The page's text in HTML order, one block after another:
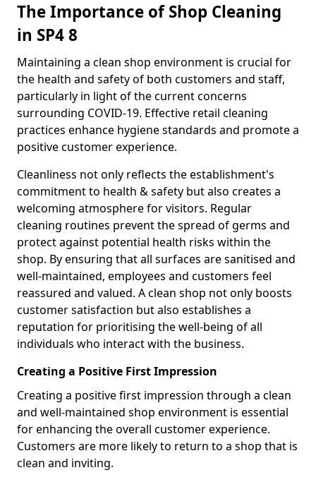
The Importance of Shop Cleaning
in SP4 8
Maintaining a clean shop environment is crucial for
the health and safety of both customers and staff,
particularly in light of the current concerns
surrounding COVID-19. Effective retail cleaning
practices enhance hygiene standards and promote a
positive customer experience.
Cleanliness not only reflects the establishment's
commitment to health & safety but also creates a
welcoming atmosphere for visitors. Regular
cleaning routines prevent the spread of germs and
protect against potential health risks within the
shop. By ensuring that all surfaces are sanitised and
well-maintained, employees and customers feel
reassured and valued. A clean shop not only boosts
customer satisfaction but also establishes a
reputation for prioritising the well-being of all
individuals who interact with the business.
Creating a Positive First Impression
Creating a positive first impression through a clean
and well-maintained shop environment is essential
for enhancing the overall customer experience.
Customers are more likely to return to a shop that is
clean and inviting.